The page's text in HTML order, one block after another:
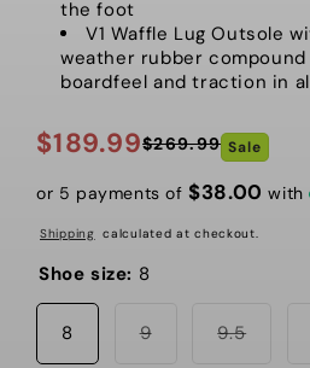
the foot
V1 Waffle Lug Outsole
weather rubber
boardfeel and traction in
Sale
$189.99
Regular
$269.99 Sale
or 5 payments of $38.00 with
Shipping calculated at checkout.
Shoe size: 8
8 9Variant9.5